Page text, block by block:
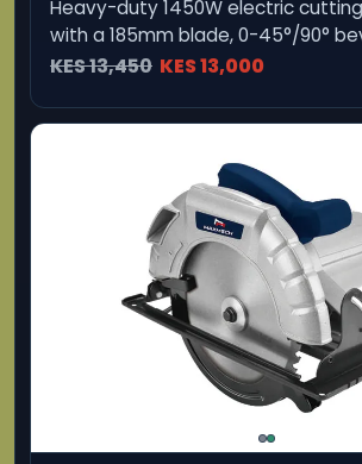
Dongcheng DMY02-235
Heavy-duty 2000W electric circular
designed for powerful and precise